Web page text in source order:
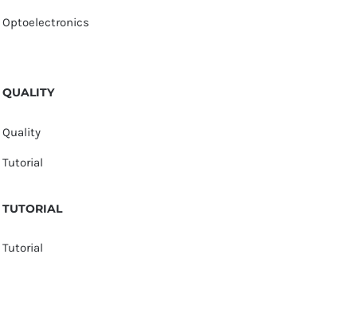
Optoelectronics
QUALITY
Quality
Tutorial
TUTORIAL
Tutorial